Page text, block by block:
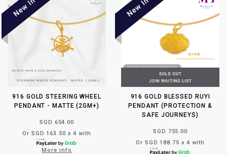
916 GOLD STEERING WHEEL
PENDANT - MATTE (2GM+)
SGD 654.00
Or SGD 163.50 x 4 with
More info
916 GOLD BLESSED RUYI
PENDANT (PROTECTION &
SAFE JOURNEYS)
SGD 755.00
Or SGD 188.75 x 4 with